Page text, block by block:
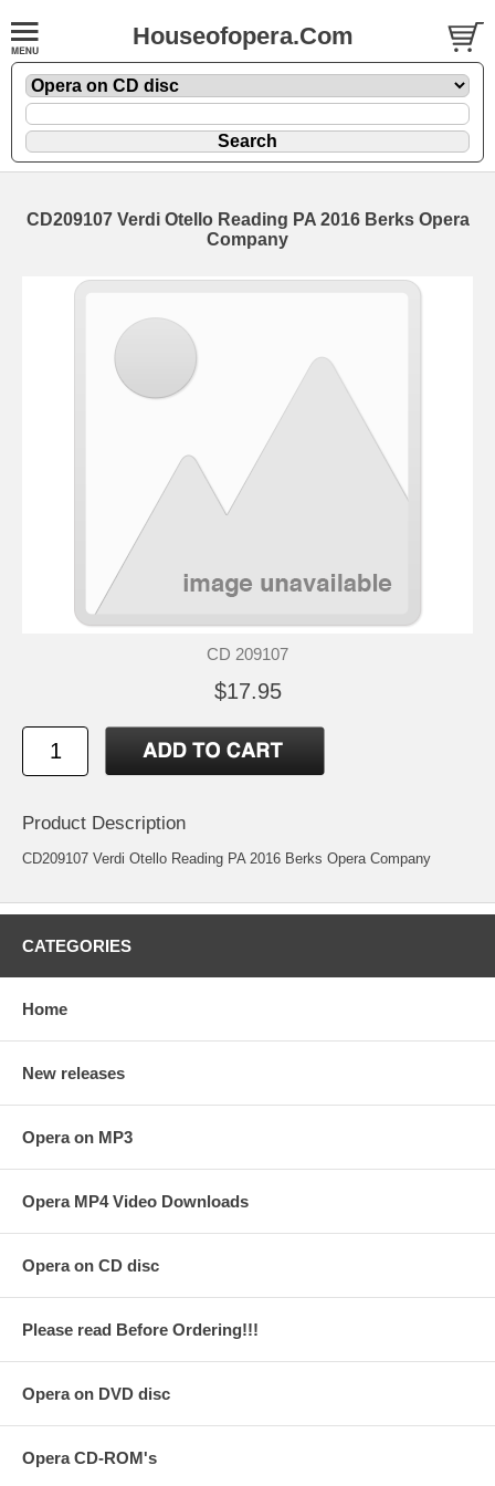
Houseofopera.Com
CD209107 Verdi Otello Reading PA 2016 Berks Opera
Company
CD 209107
$17.95
Product Description
CD209107 Verdi Otello Reading PA 2016 Berks Opera Company
CATEGORIES
Home
New releases
Opera on MP3
Opera MP4 Video Downloads
Opera on CD disc
Please read Before Ordering!!!
Opera on DVD disc
Opera CD-ROM's